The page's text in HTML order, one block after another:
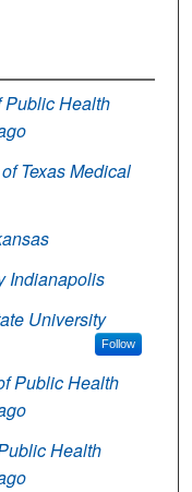
Public Health
Texas Medical
Indianapolis
University
Follow
Public Health
Health